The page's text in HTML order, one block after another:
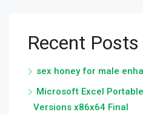
Recent Posts
sex honey for male
Microsoft Excel
Versions x86x64 Final